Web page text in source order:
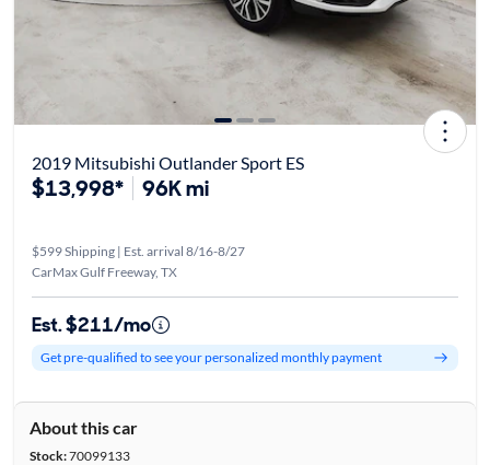
2019 Mitsubishi Outlander Sport ES
$13,998* 96K mi
$599 Shipping | Est. arrival 8/16-8/27
CarMax Gulf Freeway, TX
Est. $211/mo
Get pre-qualified to see your personalized monthly payment
About this car
Stock:70099133